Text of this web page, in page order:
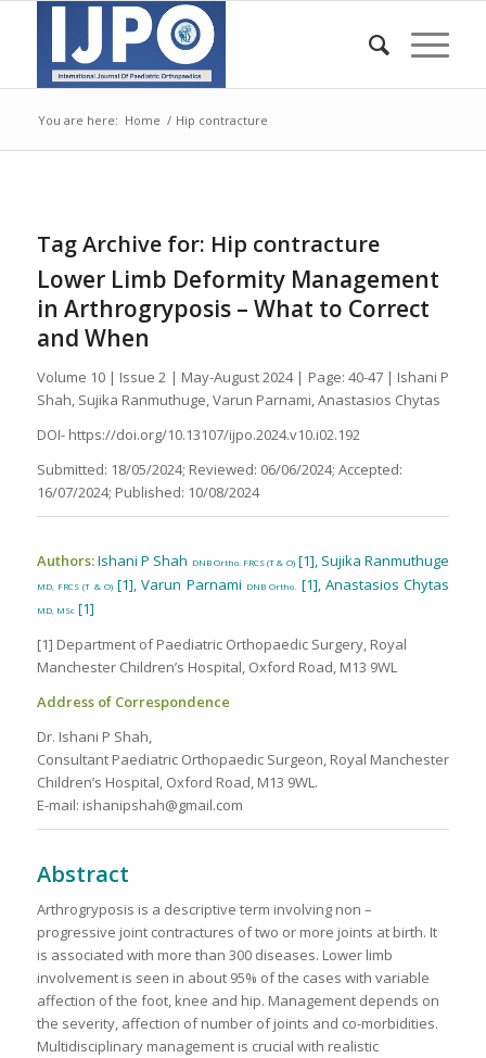
You are here: Home / Hip contracture
Tag Archive for: Hip contracture
Lower Limb Deformity Management
in Arthrogryposis – What to Correct
and When
Volume 10 | Issue 2 | May-August 2024 | Page: 40-47 | Ishani P
Shah, Sujika Ranmuthuge, Varun Parnami, Anastasios Chytas
DOI- https://doi.org/10.13107/ijpo.2024.v10.i02.192
Submitted: 18/05/2024; Reviewed: 06/06/2024; Accepted:
16/07/2024; Published: 10/08/2024
Authors:Ishani P Shah DNB Ortho. FRCS (T & O)[1], Sujika Ranmuthuge
MD, FRCS (T & O)[1], Varun Parnami DNB Ortho. [1], Anastasios Chytas
MD, MSc[1]
[1] Department of Paediatric Orthopaedic Surgery, Royal
Manchester Children’s Hospital, Oxford Road, M13 9WL
Address of Correspondence
Dr. Ishani P Shah,
Consultant Paediatric Orthopaedic Surgeon, Royal Manchester
Children’s Hospital, Oxford Road, M13 9WL.
E-mail: ishanipshah@gmail.com
Abstract
Arthrogryposis is a descriptive term involving non –
progressive joint contractures of two or more joints at birth. It
is associated with more than 300 diseases. Lower limb
involvement is seen in about 95% of the cases with variable
affection of the foot, knee and hip. Management depends on
the severity, affection of number of joints and co-morbidities.
Multidisciplinary management is crucial with realistic